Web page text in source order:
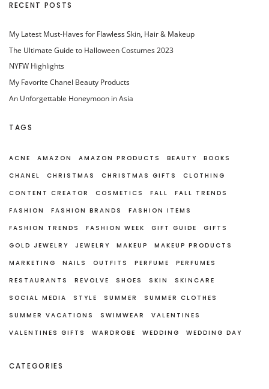
RECENT POSTS
My Latest Must-Haves for Flawless Skin, Hair & Makeup
The Ultimate Guide to Halloween Costumes 2023
NYFW Highlights
My Favorite Chanel Beauty Products
An Unforgettable Honeymoon in Asia
TAGS
ACNE AMAZON AMAZON PRODUCTS BEAUTY
BOOKS
CHANEL
CHRISTMAS CHRISTMAS GIFTS
CLOTHING
CONTENT CREATOR
COSMETICS FALL
FALL TRENDS
FASHION
FASHION BRANDS
FASHION ITEMS
FASHION TRENDS
FASHION WEEK GIFT GUIDE
GIFTS
GOLD JEWELRY
JEWELRY MAKEUP
MAKEUP PRODUCTS
MARKETING
NAILS OUTFITS PERFUME
PERFUMES
RESTAURANTS
REVOLVE SHOES SKIN
SKINCARE
SOCIAL MEDIA
STYLE SUMMER
SUMMER CLOTHES
SUMMER VACATIONS
SWIMWEAR
VALENTINES
VALENTINES GIFTS
WARDROBE WEDDING WEDDING DAY
CATEGORIES